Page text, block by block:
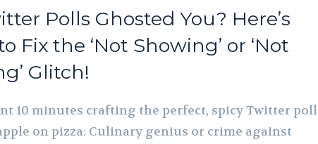
Polls Ghosted You? Here’s
Fix the ‘Not Showing’ or ‘Not
Glitch!
10 minutes crafting the perfect, spicy Twitter poll
on pizza: Culinary genius or crime against